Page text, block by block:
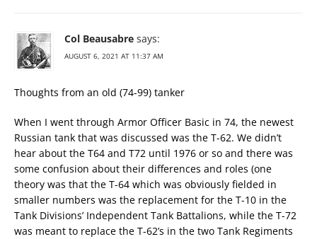
Col Beausabre says:
AUGUST 6, 2021 AT 11:37 AM
Thoughts from an old (74-99) tanker
When I went through Armor Officer Basic in 74, the newest
Russian tank that was discussed was the T-62. We didn’t
hear about the T64 and T72 until 1976 or so and there was
some confusion about their differences and roles (one
theory was that the T-64 which was obviously fielded in
smaller numbers was the replacement for the T-10 in the
Tank Divisions’ Independent Tank Battalions, while the T-72
was meant to replace the T-62’s in the two Tank Regiments